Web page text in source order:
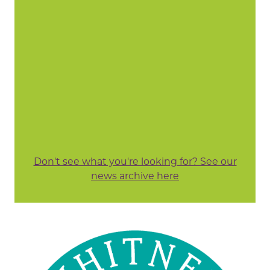
Don't see what you're looking for? See our
news archive here